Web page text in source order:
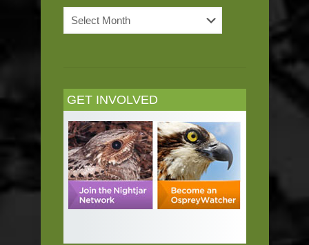
Archives
GET INVOLVED